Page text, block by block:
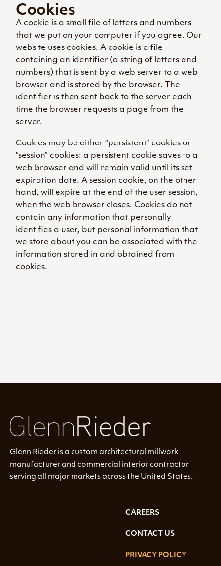
Cookies
A cookie is a small file of letters and numbers
that we put on your computer if you agree. Our
website uses cookies. A cookie is a file
containing an identifier (a string of letters and
numbers) that is sent by a web server to a web
browser and is stored by the browser. The
identifier is then sent back to the server each
time the browser requests a page from the
server.
Cookies may be either “persistent” cookies or
“session” cookies: a persistent cookie saves to a
web browser and will remain valid until its set
expiration date. A session cookie, on the other
hand, will expire at the end of the user session,
when the web browser closes. Cookies do not
contain any information that personally
identifies a user, but personal information that
we store about you can be associated with the
information stored in and obtained from
cookies.
Glenn Rieder is a custom architectural millwork
manufacturer and commercial interior contractor
serving all major markets across the United States.
CAREERS
CONTACT US
PRIVACY POLICY